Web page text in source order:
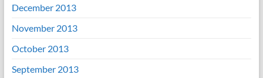
December 2013
November 2013
October 2013
September 2013